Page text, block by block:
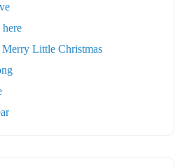
Little Christmas